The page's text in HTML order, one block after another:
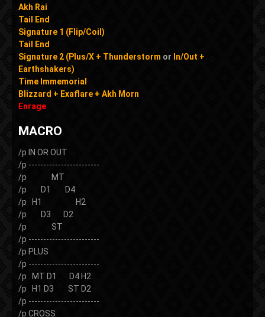
Akh Rai
Tail End
Signature 1 (Flip/Coil)
Tail End
Signature 2 (Plus/X + Thunderstorm or In/Out +
Earthshakers)
Time Immemorial
Blizzard + Exaflare + Akh Morn
Enrage
MACRO
/p IN OR OUT
/p ------------------------
/p MT
/p D1 D4
/p H1 H2
/p D3 D2
/p ST
/p ------------------------
/p PLUS
/p ------------------------
/p MT D1 D4 H2
/p H1 D3 ST D2
/p ------------------------
/p CROSS